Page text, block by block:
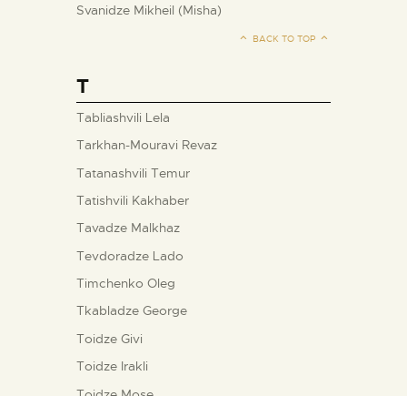
Svanidze Mikheil (Misha)
BACK TO TOP
T
Tabliashvili Lela
Tarkhan-Mouravi Revaz
Tatanashvili Temur
Tatishvili Kakhaber
Tavadze Malkhaz
Tevdoradze Lado
Timchenko Oleg
Tkabladze George
Toidze Givi
Toidze Irakli